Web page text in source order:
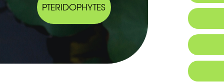
PTERIDOPHYTES